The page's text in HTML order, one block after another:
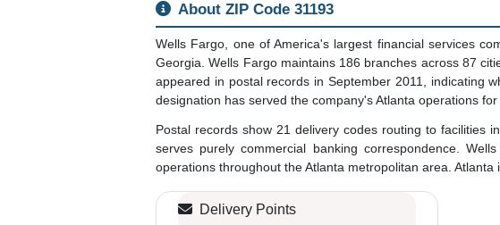
About ZIP Code 31193
Wells Fargo, one of America's largest financial services
Georgia. Wells Fargo maintains 186 branches across 87
appeared in postal records in September 2011, indicating
designation has served the company's Atlanta operations for
Postal records show 21 delivery codes routing to facilities
serves purely commercial banking correspondence.
operations throughout the Atlanta metropolitan area.
Delivery Points